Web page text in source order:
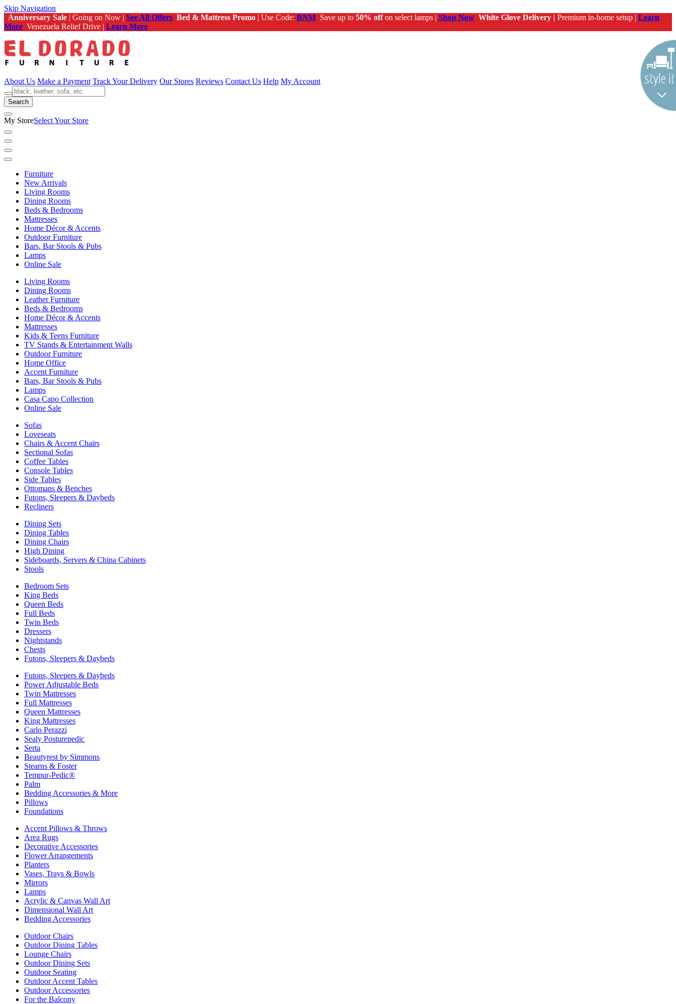
Skip Navigation
Anniversary Sale | Going on Now | See All Offers Bed & Mattress Promo | Use Code: BNM Save up to 50% offon select lamps | Shop Now White Glove Delivery | Premium in-home setup | Learn
More Venezuela Relief Drive | Learn More
About Us Make a Payment Track Your Delivery Our Stores Reviews Contact Us Help My Account
Search
My StoreSelect Your Store
Furniture
New Arrivals
Living Rooms
Dining Rooms
Beds & Bedrooms
Mattresses
Home Décor & Accents
Outdoor Furniture
Bars, Bar Stools & Pubs
Lamps
Online Sale
Living Rooms
Dining Rooms
Leather Furniture
Beds & Bedrooms
Home Décor & Accents
Mattresses
Kids & Teens Furniture
TV Stands & Entertainment Walls
Outdoor Furniture
Home Office
Accent Furniture
Bars, Bar Stools & Pubs
Lamps
Casa Capo Collection
Online Sale
Sofas
Loveseats
Chairs & Accent Chairs
Sectional Sofas
Coffee Tables
Console Tables
Side Tables
Ottomans & Benches
Futons, Sleepers & Daybeds
Recliners
Dining Sets
Dining Tables
Dining Chairs
High Dining
Sideboards, Servers & China Cabinets
Stools
Bedroom Sets
King Beds
Queen Beds
Full Beds
Twin Beds
Dressers
Nightstands
Chests
Futons, Sleepers & Daybeds
Futons, Sleepers & Daybeds
Power Adjustable Beds
Twin Mattresses
Full Mattresses
Queen Mattresses
King Mattresses
Carlo Perazzi
Sealy Posturepedic
Serta
Beautyrest by Simmons
Stearns & Foster
Tempur-Pedic®
Palm
Bedding Accessories & More
Pillows
Foundations
Accent Pillows & Throws
Area Rugs
Decorative Accessories
Flower Arrangements
Planters
Vases, Trays & Bowls
Mirrors
Lamps
Acrylic & Canvas Wall Art
Dimensional Wall Art
Bedding Accessories
Outdoor Chairs
Outdoor Dining Tables
Lounge Chairs
Outdoor Dining Sets
Outdoor Seating
Outdoor Accent Tables
Outdoor Accessories
For the Balcony